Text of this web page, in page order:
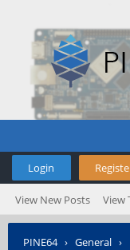
Login
View New Posts View
PINE64› General ›